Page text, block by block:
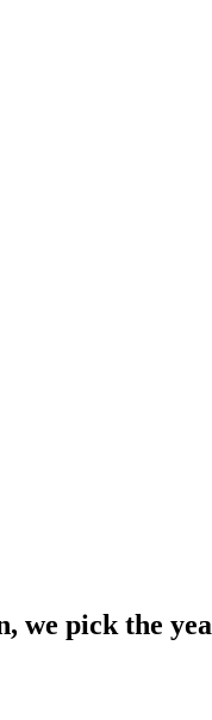
we pick the